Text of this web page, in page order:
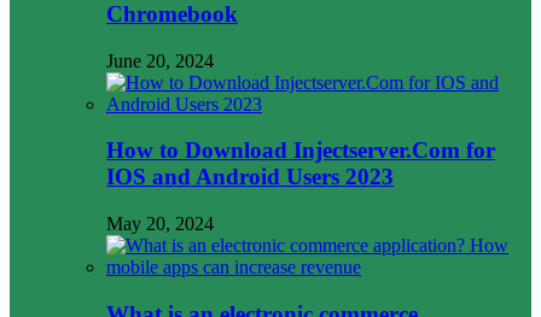
Chromebook
June 20, 2024
How to Download Injectserver.Com for
IOS and Android Users 2023
May 20, 2024